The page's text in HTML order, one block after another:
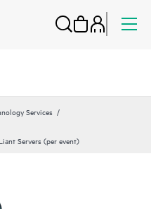
Services
Servers (per event)